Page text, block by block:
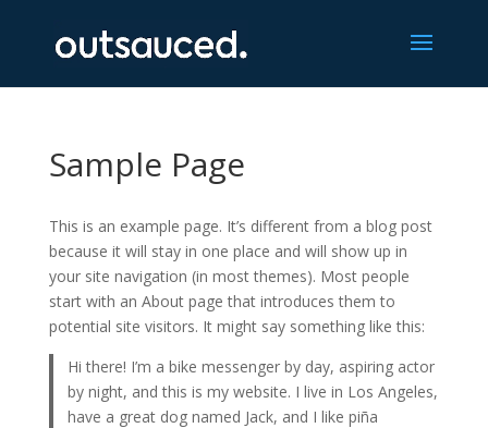
Sample Page
This is an example page. It’s different from a blog post
because it will stay in one place and will show up in
your site navigation (in most themes). Most people
start with an About page that introduces them to
potential site visitors. It might say something like this:
Hi there! I’m a bike messenger by day, aspiring actor
by night, and this is my website. I live in Los Angeles,
have a great dog named Jack, and I like piña